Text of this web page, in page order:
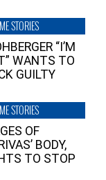
STORIES
“I’M
WANTS TO
GUILTY
STORIES
OF
BODY,
TO STOP